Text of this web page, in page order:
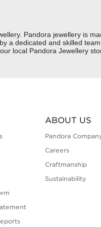
Pandora jewellery is
a dedicated and skilled
local Pandora Jewellery
ABOUT US
Pandora
Careers
Craftmanship
Sustainability